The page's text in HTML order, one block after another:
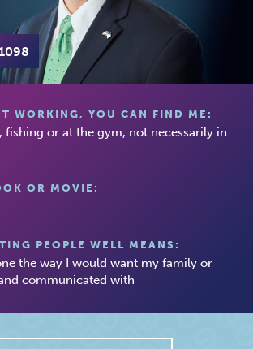
WORKING, YOU CAN FIND ME:
fishing or at the gym, not necessarily in
OR MOVIE:
PEOPLE WELL MEANS:
the way I would want my family or
communicated with